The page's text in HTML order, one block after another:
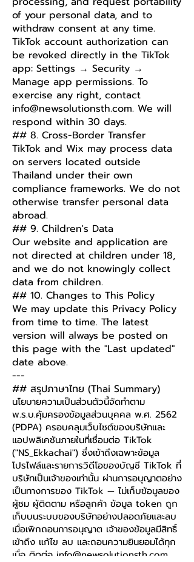
of your personal data, and to
withdraw consent at any time.
TikTok account authorization can
be revoked directly in the TikTok
app: Settings → Security →
Manage app permissions. To
exercise any right, contact
info@newsolutionsth.com. We will
respond within 30 days.
## 8. Cross-Border Transfer
TikTok and Wix may process data
on servers located outside
Thailand under their own
compliance frameworks. We do not
otherwise transfer personal data
abroad.
## 9. Children's Data
Our website and application are
not directed at children under 18,
and we do not knowingly collect
data from children.
## 10. Changes to This Policy
We may update this Privacy Policy
from time to time. The latest
version will always be posted on
this page with the "Last updated"
date above.
---
## สรุปภาษาไทย (Thai Summary)
นโยบายความเป็นส่วนตัวนี้จัดทำตาม
พ.ร.บ.คุ้มครองข้อมูลส่วนบุคคล พ.ศ. 2562
(PDPA) ครอบคลุมเว็บไซต์ของบริษัทและ
แอปพลิเคชันภายในที่เชื่อมต่อ TikTok
("NS_Ekkachai") ซึ่งเข้าถึงเฉพาะข้อมูล
โปรไฟล์และรายการวิดีโอของบัญชี TikTok ที่
บริษัทเป็นเจ้าของเท่านั้น ผ่านการอนุญาตอย่าง
เป็นทางการของ TikTok — ไม่เก็บข้อมูลของ
ผู้ชม ผู้ติดตาม หรือลูกค้า ข้อมูล token ถูก
เก็บบนระบบของบริษัทอย่างปลอดภัยและลบ
เมื่อเพิกถอนการอนุญาต เจ้าของข้อมูลมีสิทธิ์
เข้าถึง แก้ไข ลบ และถอนความยินยอมได้ทุก
เมื่อ ติดต่อ info@newsolutionsth.com